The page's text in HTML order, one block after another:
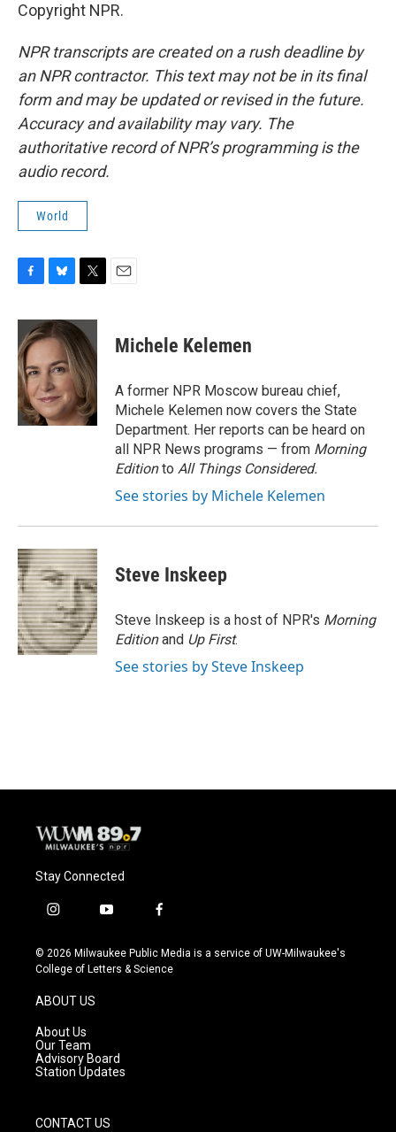
Copyright NPR.
NPR transcripts are created on a rush deadline by
an NPR contractor. This text may not be in its final
form and may be updated or revised in the future.
Accuracy and availability may vary. The
authoritative record of NPR’s programming is the
audio record.
World
c
e
b
o
o
k
u
e
s
k
y
i
t
t
e
r
Michele Kelemen
A former NPR Moscow bureau chief,
Michele Kelemen now covers the State
Department. Her reports can be heard on
all NPR News programs — from Morning
Editionto All Things Considered.
See stories by Michele Kelemen
Steve Inskeep
Steve Inskeep is a host of NPR's Morning
Editionand Up First.
See stories by Steve Inskeep
Stay Connected
i
s
t
g
r
a
m
y
u
t
f
c
e
© 2026 Milwaukee Public Media is a service of UW-Milwaukee's
College of Letters & Science
ABOUT US
About Us
Our Team
Advisory Board
Station Updates
CONTACT US